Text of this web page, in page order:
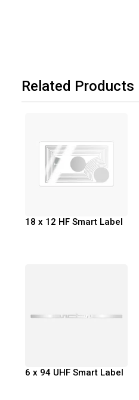
Related Products
18 x 12 HF Smart Label
6 x 94 UHF Smart Label